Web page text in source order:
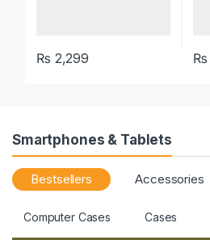
₨ 2,299 ₨
Smartphones & Tablets
Bestsellers Accessories
Computer Cases Cases